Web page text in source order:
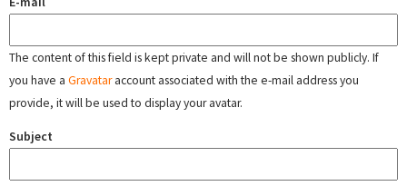
The content of this field is kept private and will not be shown publicly. If
you have a Gravataraccount associated with the e-mail address you
provide, it will be used to display your avatar.
Subject